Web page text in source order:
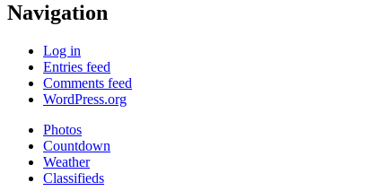
Navigation
Log in
Entries feed
Comments feed
WordPress.org
Photos
Countdown
Weather
Classifieds